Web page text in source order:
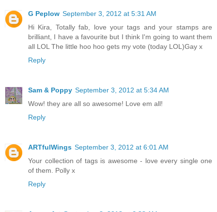
G Peplow September 3, 2012 at 5:31 AM
Hi Kira, Totally fab, love your tags and your stamps are
brilliant, I have a favourite but I think I'm going to want them
all LOL The little hoo hoo gets my vote (today LOL)Gay x
Reply
Sam & Poppy September 3, 2012 at 5:34 AM
Wow! they are all so awesome! Love em all!
Reply
ARTfulWings September 3, 2012 at 6:01 AM
Your collection of tags is awesome - love every single one
of them. Polly x
Reply